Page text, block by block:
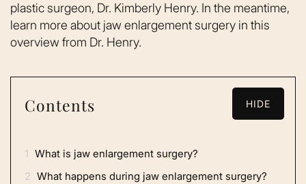
plastic surgeon, Dr. Kimberly Henry. In the meantime,
learn more about jaw enlargement surgery in this
overview from Dr. Henry.
Contents HIDE
1 What is jaw enlargement surgery?
2 What happens during jaw enlargement surgery?